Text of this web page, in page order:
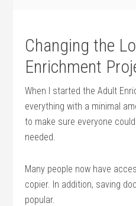
Changing the
Enrichment
When I started the Adult
everything with a minimal
to make sure everyone
needed.
Many people now have
copier. In addition, saving
popular.